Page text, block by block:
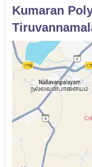
Kumaran